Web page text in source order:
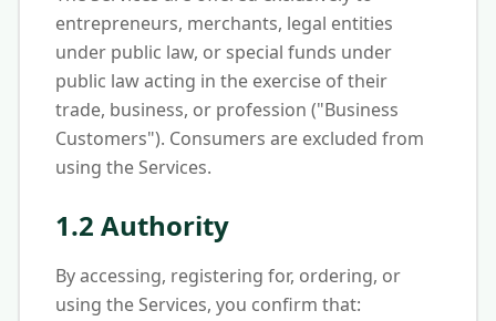
entrepreneurs, merchants, legal entities
under public law, or special funds under
public law acting in the exercise of their
trade, business, or profession ("Business
Customers"). Consumers are excluded from
using the Services.
1.2 Authority
By accessing, registering for, ordering, or
using the Services, you confirm that: